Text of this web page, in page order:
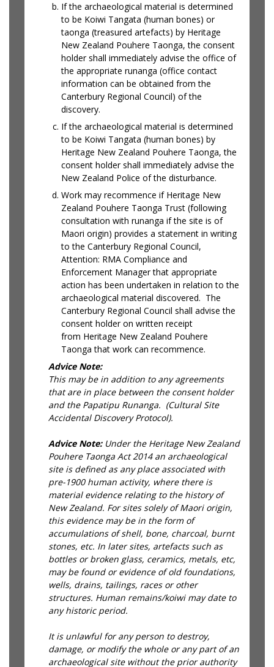
If the archaeological material is determined
to be Koiwi Tangata (human bones) or
taonga (treasured artefacts) by Heritage
New Zealand Pouhere Taonga, the consent
holder shall immediately advise the office of
the appropriate runanga (office contact
information can be obtained from the
Canterbury Regional Council) of the
discovery.
If the archaeological material is determined
to be Koiwi Tangata (human bones) by
Heritage New Zealand Pouhere Taonga, the
consent holder shall immediately advise the
New Zealand Police of the disturbance.
Work may recommence if Heritage New
Zealand Pouhere Taonga Trust (following
consultation with runanga if the site is of
Maori origin) provides a statement in writing
to the Canterbury Regional Council,
Attention: RMA Compliance and
Enforcement Manager that appropriate
action has been undertaken in relation to the
archaeological material discovered. The
Canterbury Regional Council shall advise the
consent holder on written receipt
from Heritage New Zealand Pouhere
Taonga that work can recommence.
Advice Note:
This may be in addition to any agreements
that are in place between the consent holder
and the Papatipu Runanga. (Cultural Site
Accidental Discovery Protocol).
Advice Note:Under the Heritage New Zealand
Pouhere Taonga Act 2014 an archaeological
site is defined as any place associated with
pre-1900 human activity, where there is
material evidence relating to the history of
New Zealand. For sites solely of Maori origin,
this evidence may be in the form of
accumulations of shell, bone, charcoal, burnt
stones, etc. In later sites, artefacts such as
bottles or broken glass, ceramics, metals, etc,
may be found or evidence of old foundations,
wells, drains, tailings, races or other
structures. Human remains/koiwi may date to
any historic period.
It is unlawful for any person to destroy,
damage, or modify the whole or any part of an
archaeological site without the prior authority